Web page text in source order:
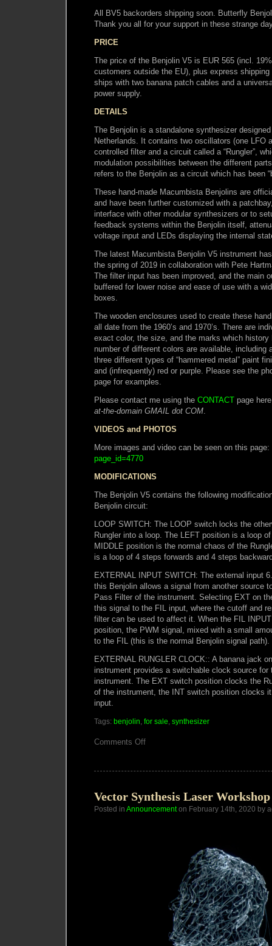
All BV5 backorders shipping soon. Butterfly
Thank you all for your support in these strange
PRICE
The price of the Benjolin V5 is EUR 565 (incl.
customers outside the EU), plus express
ships with two banana patch cables and a
power supply.
DETAILS
The Benjolin is a standalone synthesizer
Netherlands. It contains two oscillators (one LFO
controlled filter and a circuit called a “Rungler”,
modulation possibilities between the different
refers to the Benjolin as a circuit which has been
These hand-made Macumbista Benjolins are
and have been further customized with a
interface with other modular synthesizers or to
feedback systems within the Benjolin itself,
voltage input and LEDs displaying the internal
The latest Macumbista Benjolin V5 instrument
the spring of 2019 in collaboration with Pete
The filter input has been improved, and the main
buffered for lower noise and ease of use with a
boxes.
The wooden enclosures used to create these
all date from the 1960’s and 1970’s. There are
exact color, the size, and the marks which history
number of different colors are available, including
three different types of “hammered metal” paint
and (infrequently) red or purple. Please see the
page for examples.
Please contact me using the CONTACT page
at-the-domain GMAIL dot COM
VIDEOS and PHOTOS
More images and video can be seen on this page:
page_id=4770
MODIFICATIONS
The Benjolin V5 contains the following
Benjolin circuit:
LOOP SWITCH: The LOOP switch locks the
Rungler into a loop. The LEFT position is a loop
MIDDLE position is the normal chaos of the
is a loop of 4 steps forwards and 4 steps
EXTERNAL INPUT SWITCH: The external input
this Benjolin allows a signal from another source
Pass Filter of the instrument. Selecting EXT on
this signal to the FIL input, where the cutoff and
filter can be used to affect it. When the FIL
position, the PWM signal, mixed with a small
to the FIL (this is the normal Benjolin signal path).
EXTERNAL RUNGLER CLOCK:: A banana jack
instrument provides a switchable clock source for
instrument. The EXT switch position clocks the
of the instrument, the INT switch position clocks
input.
Tags: benjolin for sale synthesizer
Comments Offon
Vector Synthesis Laser
Posted in Announcementon February 14th, 2020 by